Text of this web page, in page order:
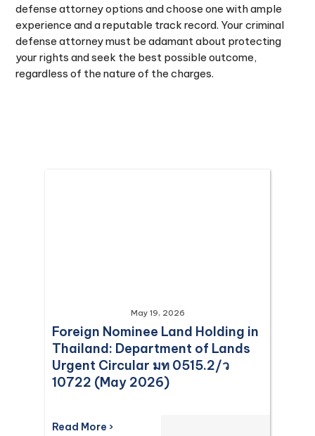
defense attorney options and choose one with ample
experience and a reputable track record. Your criminal
defense attorney must be adamant about protecting
your rights and seek the best possible outcome,
regardless of the nature of the charges.
May 19, 2026
Foreign Nominee Land Holding in
Thailand: Department of Lands
Urgent Circular มท 0515.2/ว
10722 (May 2026)
Read More ›